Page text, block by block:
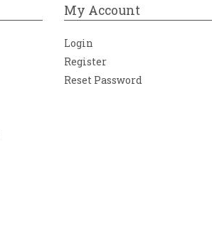
My Account
Login
Register
Reset Password